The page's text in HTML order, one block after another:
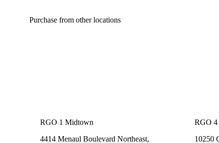
Purchase from other locations
RGO 1 Midtown
4414 Menaul Boulevard Northeast,
RGO 4
10250